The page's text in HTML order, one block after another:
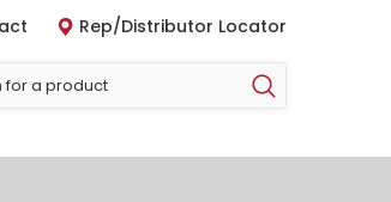
Rep/Distributor Locator